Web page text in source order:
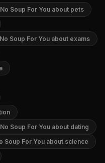
No Soup For You about pets
No Soup For You about exams
No Soup For You about dating
Soup For You about science